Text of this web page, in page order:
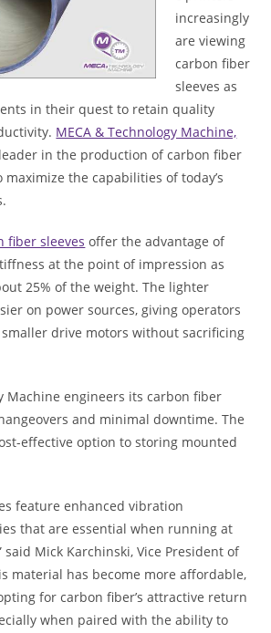
increasingly
are viewing
carbon fiber
sleeves as
in their quest to retain quality
MECA & Technology Machine,
in the production of carbon fiber
maximize the capabilities of today’s
fiber sleeves offer the advantage of
at the point of impression as
25% of the weight. The lighter
on power sources, giving operators
drive motors without sacrificing
Machine engineers its carbon fiber
and minimal downtime. The
effective option to storing mounted
feature enhanced vibration
that are essential when running at
said Mick Karchinski, Vice President of
material has become more affordable,
for carbon fiber’s attractive return
when paired with the ability to